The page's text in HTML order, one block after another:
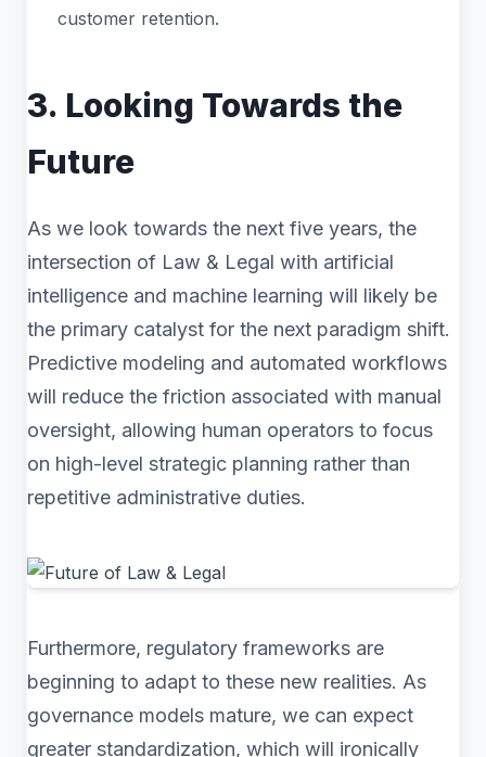
customer retention.
3. Looking Towards the
Future
As we look towards the next five years, the
intersection of Law & Legal with artificial
intelligence and machine learning will likely be
the primary catalyst for the next paradigm shift.
Predictive modeling and automated workflows
will reduce the friction associated with manual
oversight, allowing human operators to focus
on high-level strategic planning rather than
repetitive administrative duties.
Furthermore, regulatory frameworks are
beginning to adapt to these new realities. As
governance models mature, we can expect
greater standardization, which will ironically